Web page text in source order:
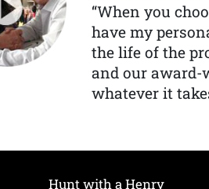
“When you
have my
the life of the
and our award-
whatever it
Hunt with a Henry